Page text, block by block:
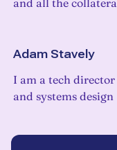
and all the
Adam Stavely
I am a tech
and systems design